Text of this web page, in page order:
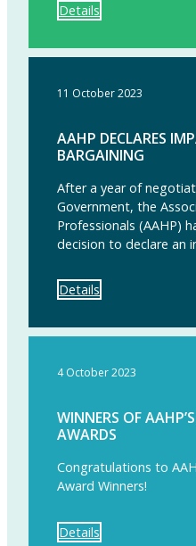
Details
11 October 2023
AAHP DECLARES
BARGAINING
After a year of
Government, the
Professionals (AAHP)
decision to declare an
Details
4 October 2023
WINNERS OF
AWARDS
Congratulations to
Award Winners!
Details